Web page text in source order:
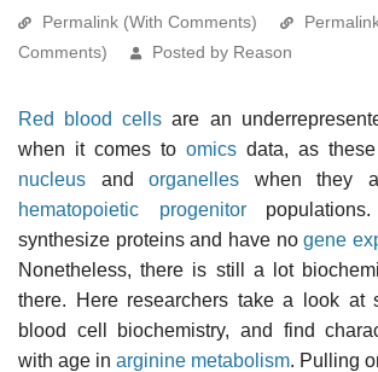
Permalink (With Comments)
Comments)
Posted by Reason
Red blood cells are an
when it comes to omics data, as
nucleus andorganelles when they
hematopoietic
progenitor
synthesize proteins and have nogene
Nonetheless, there is still a lot
there. Here researchers take a look at
blood cell biochemistry, and find
with age in arginine metabolism. Pulling